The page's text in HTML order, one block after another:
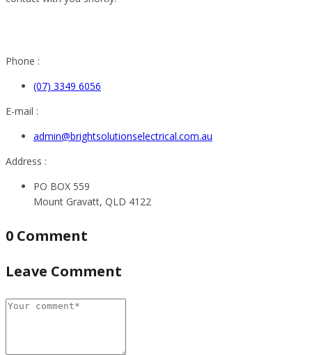
Phone :
(07) 3349 6056
E-mail :
admin@brightsolutionselectrical.com.au
Address :
PO BOX 559
Mount Gravatt, QLD 4122
0 Comment
Leave Comment